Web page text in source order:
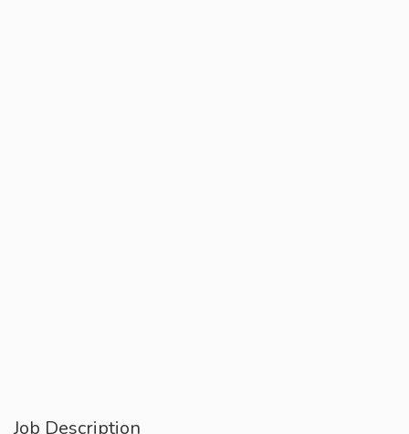
Job Description